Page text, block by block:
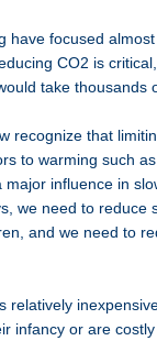
have focused
CO2 is
take
recognize that
to warming such
influence in
we need to reduce
and we need to
relatively
infancy or are